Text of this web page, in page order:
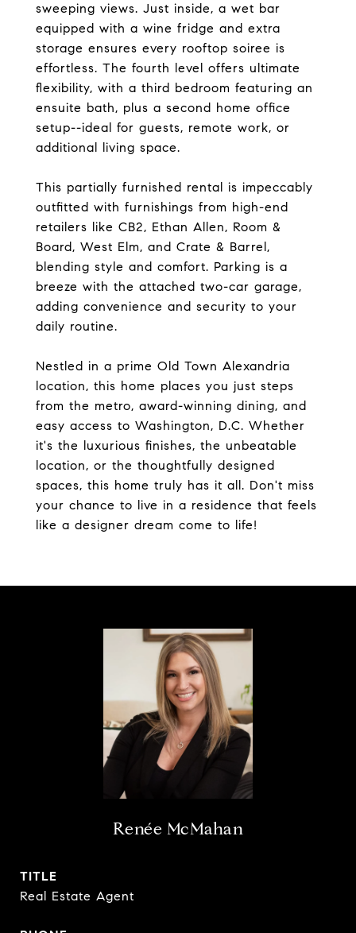
sweeping views. Just inside, a wet bar
equipped with a wine fridge and extra
storage ensures every rooftop soiree is
effortless. The fourth level offers ultimate
flexibility, with a third bedroom featuring an
ensuite bath, plus a second home office
setup--ideal for guests, remote work, or
additional living space.
This partially furnished rental is impeccably
outfitted with furnishings from high-end
retailers like CB2, Ethan Allen, Room &
Board, West Elm, and Crate & Barrel,
blending style and comfort. Parking is a
breeze with the attached two-car garage,
adding convenience and security to your
daily routine.
Nestled in a prime Old Town Alexandria
location, this home places you just steps
from the metro, award-winning dining, and
easy access to Washington, D.C. Whether
it's the luxurious finishes, the unbeatable
location, or the thoughtfully designed
spaces, this home truly has it all. Don't miss
your chance to live in a residence that feels
like a designer dream come to life!
Renée McMahan
TITLE
Real Estate Agent